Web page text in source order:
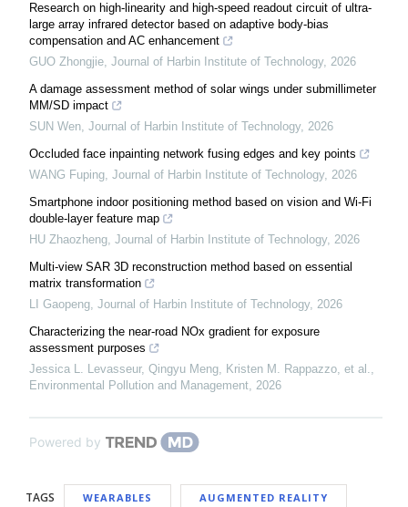
Research on high-linearity and high-speed readout circuit of ultra-
large array infrared detector based on adaptive body-bias
compensation and AC enhancement
GUO Zhongjie, Journal of Harbin Institute of Technology, 2026
A damage assessment method of solar wings under submillimeter
MM/SD impact
SUN Wen, Journal of Harbin Institute of Technology, 2026
Occluded face inpainting network fusing edges and key points
WANG Fuping, Journal of Harbin Institute of Technology, 2026
Smartphone indoor positioning method based on vision and Wi-Fi
double-layer feature map
HU Zhaozheng, Journal of Harbin Institute of Technology, 2026
Multi-view SAR 3D reconstruction method based on essential
matrix transformation
LI Gaopeng, Journal of Harbin Institute of Technology, 2026
Characterizing the near-road NOx gradient for exposure
assessment purposes
Jessica L. Levasseur, Qingyu Meng, Kristen M. Rappazzo, et al.,
Environmental Pollution and Management, 2026
Powered by
TAGS WEARABLES AUGMENTED REALITY